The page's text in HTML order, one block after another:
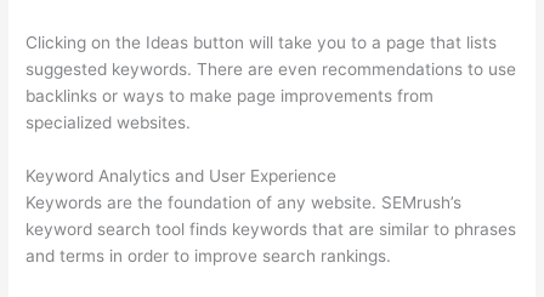
Clicking on the Ideas button will take you to a page that lists
suggested keywords. There are even recommendations to use
backlinks or ways to make page improvements from
specialized websites.
Keyword Analytics and User Experience
Keywords are the foundation of any website. SEMrush’s
keyword search tool finds keywords that are similar to phrases
and terms in order to improve search rankings.